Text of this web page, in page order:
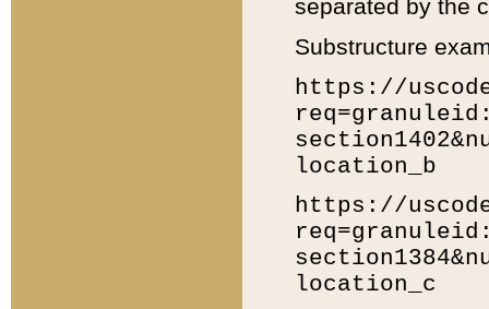
separated by the
Substructure
https://
location_b
https://
location_c